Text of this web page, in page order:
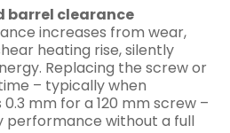
barrel clearance
increases from wear,
heating rise, silently
Replacing the screw or
– typically when
mm for a 120 mm screw –
performance without a full